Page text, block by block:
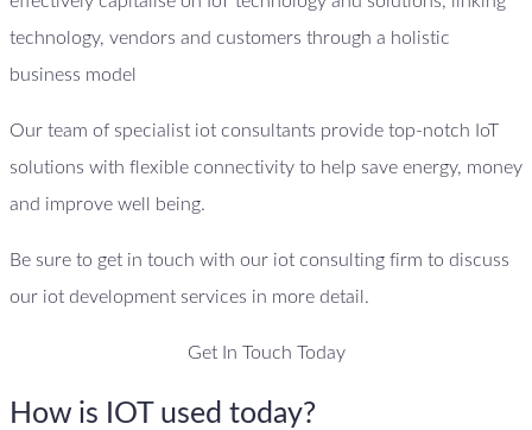
technology, vendors and customers through a holistic
business model
Our team of specialist iot consultants provide top-notch IoT
solutions with flexible connectivity to help save energy, money
and improve well being.
Be sure to get in touch with our iot consulting firm to discuss
our iot development services in more detail.
Get In Touch Today
How is IOT used today?